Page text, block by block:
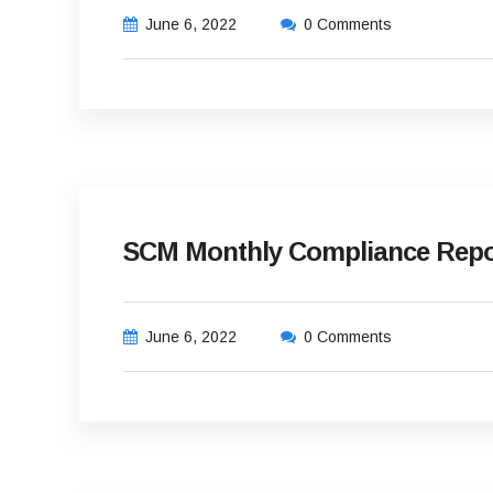
June 6, 2022 0 Comments
SCM Monthly Compliance
June 6, 2022 0 Comments